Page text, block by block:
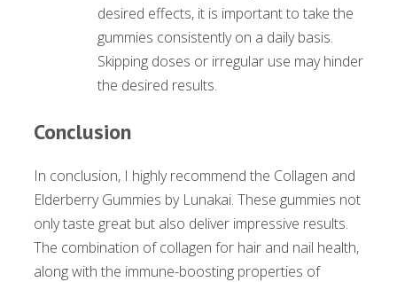
desired effects, it is important to take the
gummies consistently on a daily basis.
Skipping doses or irregular use may hinder
the desired results.
Conclusion
In conclusion, I highly recommend the Collagen and
Elderberry Gummies by Lunakai. These gummies not
only taste great but also deliver impressive results.
The combination of collagen for hair and nail health,
along with the immune-boosting properties of